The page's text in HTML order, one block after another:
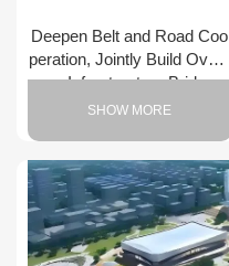
Deepen Belt and Road Coo
peration, Jointly Build Overs
eas Infrastructure Bridges
SHOW MORE